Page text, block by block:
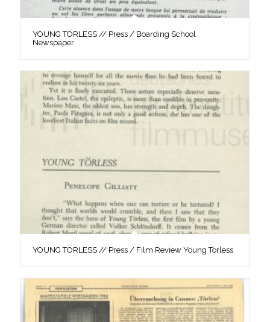
YOUNG TÖRLESS // Press / Boarding School
Newspaper
YOUNG TÖRLESS // Press / Film Review Young Törless